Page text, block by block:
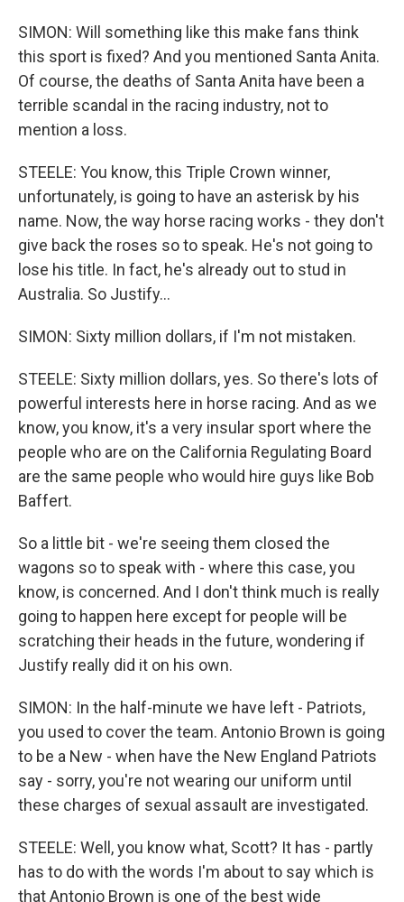
SIMON: Will something like this make fans think
this sport is fixed? And you mentioned Santa Anita.
Of course, the deaths of Santa Anita have been a
terrible scandal in the racing industry, not to
mention a loss.
STEELE: You know, this Triple Crown winner,
unfortunately, is going to have an asterisk by his
name. Now, the way horse racing works - they don't
give back the roses so to speak. He's not going to
lose his title. In fact, he's already out to stud in
Australia. So Justify...
SIMON: Sixty million dollars, if I'm not mistaken.
STEELE: Sixty million dollars, yes. So there's lots of
powerful interests here in horse racing. And as we
know, you know, it's a very insular sport where the
people who are on the California Regulating Board
are the same people who would hire guys like Bob
Baffert.
So a little bit - we're seeing them closed the
wagons so to speak with - where this case, you
know, is concerned. And I don't think much is really
going to happen here except for people will be
scratching their heads in the future, wondering if
Justify really did it on his own.
SIMON: In the half-minute we have left - Patriots,
you used to cover the team. Antonio Brown is going
to be a New - when have the New England Patriots
say - sorry, you're not wearing our uniform until
these charges of sexual assault are investigated.
STEELE: Well, you know what, Scott? It has - partly
has to do with the words I'm about to say which is
that Antonio Brown is one of the best wide